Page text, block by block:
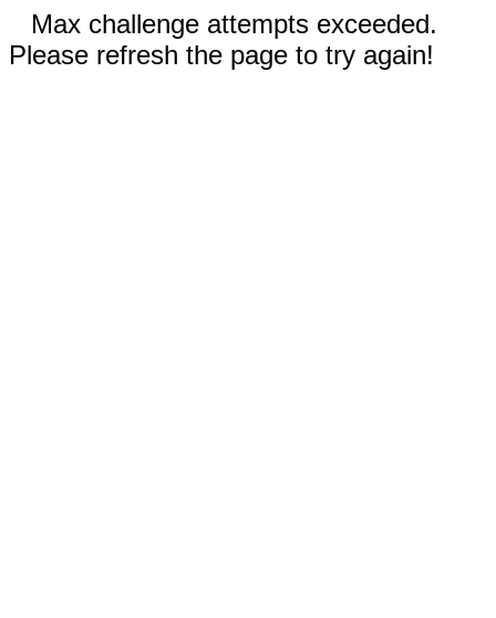
Max challenge attempts exceeded.
Please refresh the page to try again!